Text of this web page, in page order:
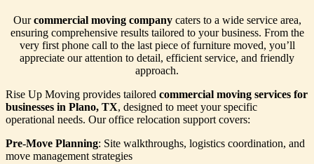
Ourcommercial moving companycaters to a wide service area,
ensuring comprehensive results tailored to your business. From the
very first phone call to the last piece of furniture moved, you’ll
appreciate our attention to detail, efficient service, and friendly
approach.
Rise Up Moving provides tailored commercial moving services for
businesses in Plano, TX, designed to meet your specific
operational needs. Our office relocation support covers:
Pre-Move Planning: Site walkthroughs, logistics coordination, and
move management strategies